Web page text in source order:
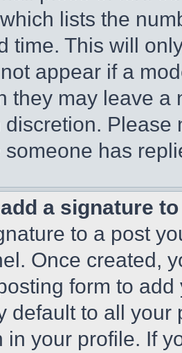
lists the
time. This will
appear if a
they may leave a
discretion.
someone has
a signature
to a post
Once created,
form to
default to all
in your profile. If